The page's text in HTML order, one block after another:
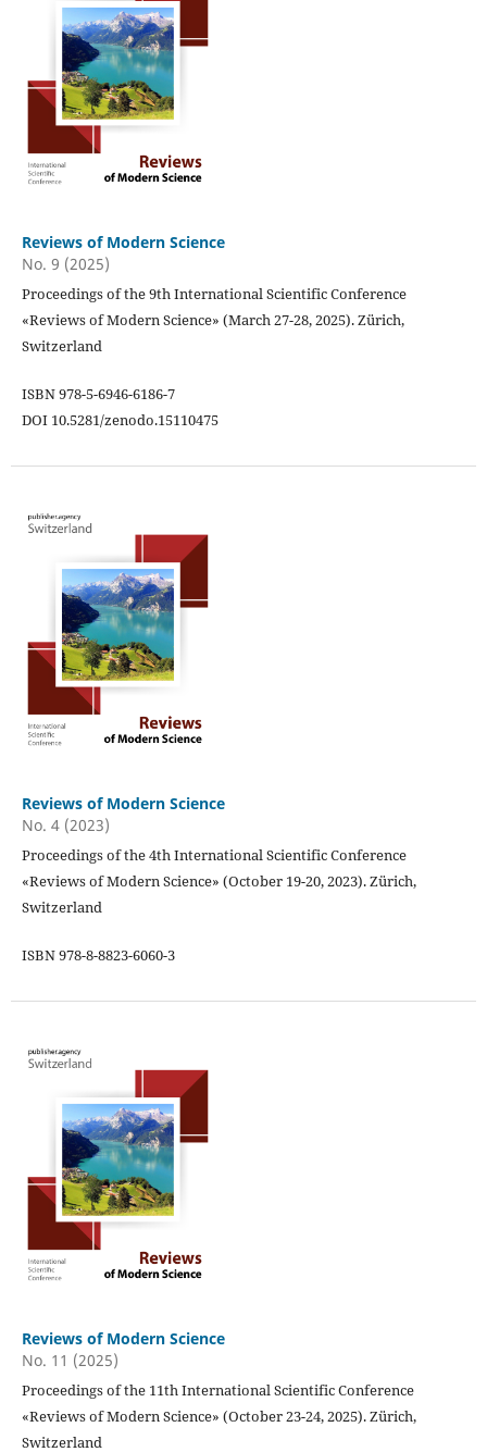
Reviews of Modern Science
No. 9 (2025)
Proceedings of the 9th International Scientific Conference
«Reviews of Modern Science» (March 27-28, 2025). Zürich,
Switzerland
ISBN 978-5-6946-6186-7
DOI 10.5281/zenodo.15110475
Reviews of Modern Science
No. 4 (2023)
Proceedings of the 4th International Scientific Conference
«Reviews of Modern Science» (October 19-20, 2023). Zürich,
Switzerland
ISBN 978-8-8823-6060-3
Reviews of Modern Science
No. 11 (2025)
Proceedings of the 11th International Scientific Conference
«Reviews of Modern Science» (October 23-24, 2025). Zürich,
Switzerland